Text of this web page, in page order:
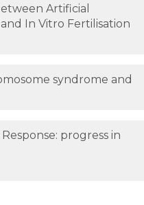
Artificial
In Vitro Fertilisation
syndrome and
progress in